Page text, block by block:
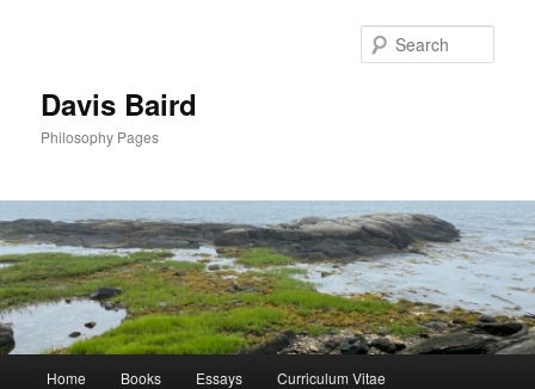
Davis Baird
Philosophy Pages
Home Books Essays Curriculum Vitae